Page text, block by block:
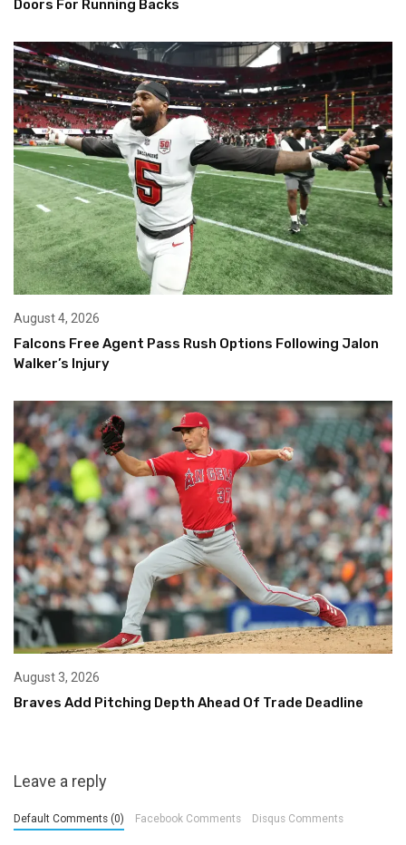
Doors For Running Backs
August 4, 2026
Falcons Free Agent Pass Rush Options Following Jalon
Walker’s Injury
August 3, 2026
Braves Add Pitching Depth Ahead Of Trade Deadline
Leave a reply
Default Comments (0) Facebook Comments Disqus Comments